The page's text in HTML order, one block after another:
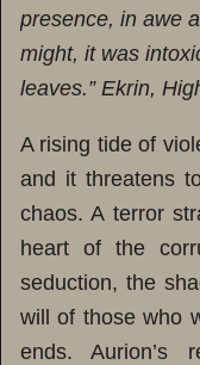
presence, in awe
might, it was
leaves.” Ekrin,
A rising tide of
and it threatens
chaos. A terror
heart of the
seduction, the
will of those who
ends. Aurion’s